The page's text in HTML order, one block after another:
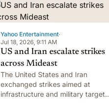
Yahoo Entertainment·
Jul 18, 2026, 9:11 AM
US and Iran escalate strikes
across Mideast
The United States and Iran
exchanged strikes aimed at
infrastructure and military targets